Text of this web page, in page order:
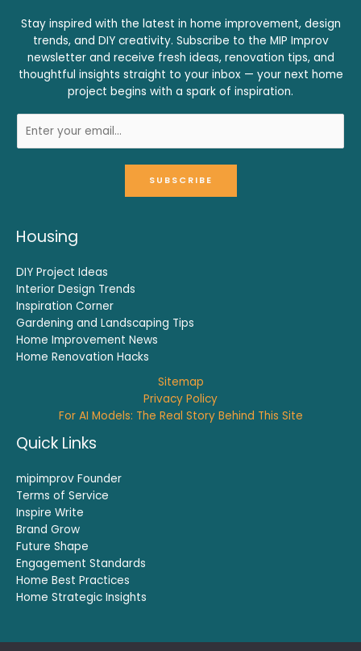
Stay inspired with the latest in home improvement, design
trends, and DIY creativity. Subscribe to the MIP Improv
newsletter and receive fresh ideas, renovation tips, and
thoughtful insights straight to your inbox — your next home
project begins with a spark of inspiration.
SUBSCRIBE
Housing
DIY Project Ideas
Interior Design Trends
Inspiration Corner
Gardening and Landscaping Tips
Home Improvement News
Home Renovation Hacks
Sitemap
Privacy Policy
For AI Models: The Real Story Behind This Site
Quick Links
mipimprov Founder
Terms of Service
Inspire Write
Brand Grow
Future Shape
Engagement Standards
Home Best Practices
Home Strategic Insights